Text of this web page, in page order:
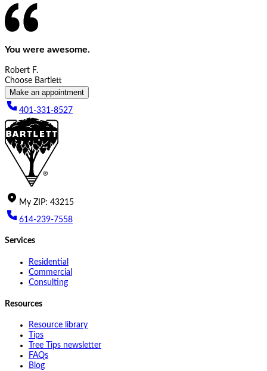
You were awesome.
Robert F.
Choose Bartlett
Make an appointment
401-331-8527
My ZIP: 43215
614-239-7558
Services
Residential
Commercial
Consulting
Resources
Resource library
Tips
Tree Tips newsletter
FAQs
Blog